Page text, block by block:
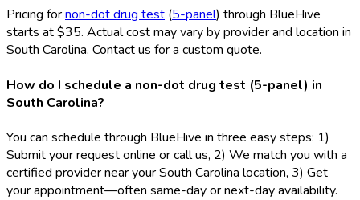
Pricing fornon-dot drug test (5-panel) through BlueHive
starts at $35. Actual cost may vary by provider and location in
South Carolina. Contact us for a custom quote.
How do I schedule a non-dot drug test (5-panel) in
South Carolina?
You can schedule through BlueHive in three easy steps: 1)
Submit your request online or call us, 2) We match you with a
certified provider near your South Carolina location, 3) Get
your appointment—often same-day or next-day availability.